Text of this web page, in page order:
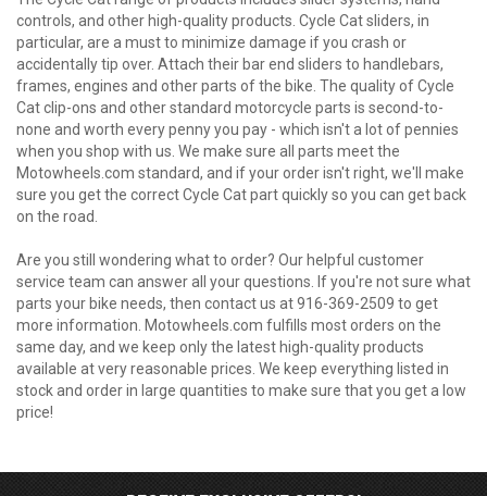
controls, and other high-quality products. Cycle Cat sliders, in
particular, are a must to minimize damage if you crash or
accidentally tip over. Attach their bar end sliders to handlebars,
frames, engines and other parts of the bike. The quality of Cycle
Cat clip-ons and other standard motorcycle parts is second-to-
none and worth every penny you pay - which isn't a lot of pennies
when you shop with us. We make sure all parts meet the
Motowheels.com standard, and if your order isn't right, we'll make
sure you get the correct Cycle Cat part quickly so you can get back
on the road.
Are you still wondering what to order? Our helpful customer
service team can answer all your questions. If you're not sure what
parts your bike needs, then contact us at 916-369-2509 to get
more information. Motowheels.com fulfills most orders on the
same day, and we keep only the latest high-quality products
available at very reasonable prices. We keep everything listed in
stock and order in large quantities to make sure that you get a low
price!